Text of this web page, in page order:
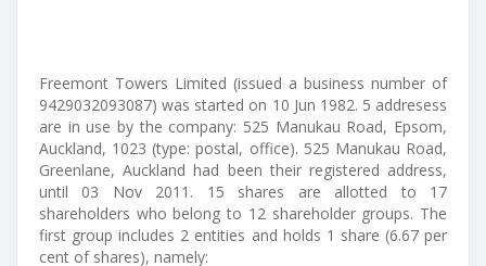
Freemont Towers Limited (issued a business number of
9429032093087) was started on 10 Jun 1982. 5 addresess
are in use by the company: 525 Manukau Road, Epsom,
Auckland, 1023 (type: postal, office). 525 Manukau Road,
Greenlane, Auckland had been their registered address,
until 03 Nov 2011. 15 shares are allotted to 17
shareholders who belong to 12 shareholder groups. The
first group includes 2 entities and holds 1 share (6.67 per
cent of shares), namely: